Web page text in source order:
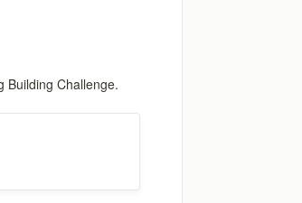
Building Challenge.